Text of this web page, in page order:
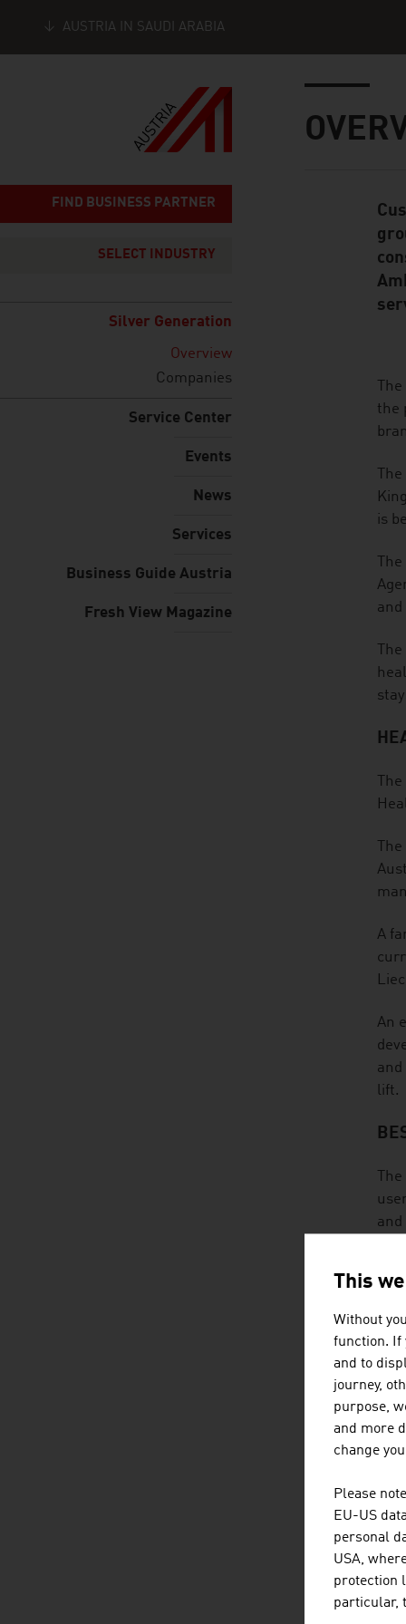
AUSTRIA IN SAUDI ARABIA
FIND BUSINESS PARTNER
SELECT INDUSTRY
Silver Generation
Overview
Companies
Service Center
Events
News
Services
Business Guide Austria
Fresh View Magazine
Standard
the
is
A
An
lift.
and
An
•
•
•
This
Without
function. If
and to
journey,
purpose,
and more
change
Please
EU-US
personal
USA,
protection
particular,